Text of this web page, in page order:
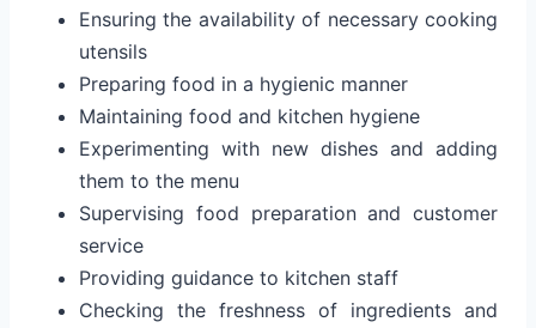
Ensuring the availability of necessary cooking
utensils
Preparing food in a hygienic manner
Maintaining food and kitchen hygiene
Experimenting with new dishes and adding
them to the menu
Supervising food preparation and customer
service
Providing guidance to kitchen staff
Checking the freshness of ingredients and